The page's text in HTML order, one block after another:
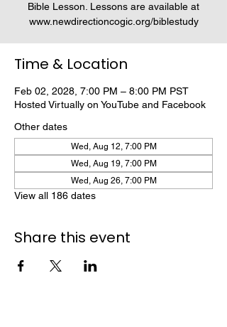
Bible Lesson. Lessons are available at
www.newdirectioncogic.org/biblestudy
Time & Location
Feb 02, 2028, 7:00 PM – 8:00 PM PST
Hosted Virtually on YouTube and Facebook
Other dates
Wed, Aug 12, 7:00 PM
Wed, Aug 19, 7:00 PM
Wed, Aug 26, 7:00 PM
View all 186 dates
Share this event